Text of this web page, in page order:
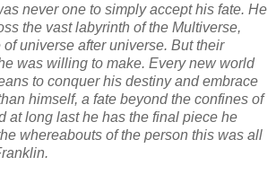
never one to simply accept his fate. He
the vast labyrinth of the Multiverse,
universe after universe. But their
was willing to make. Every new world
to conquer his destiny and embrace
himself, a fate beyond the confines of
at long last he has the final piece he
whereabouts of the person this was all